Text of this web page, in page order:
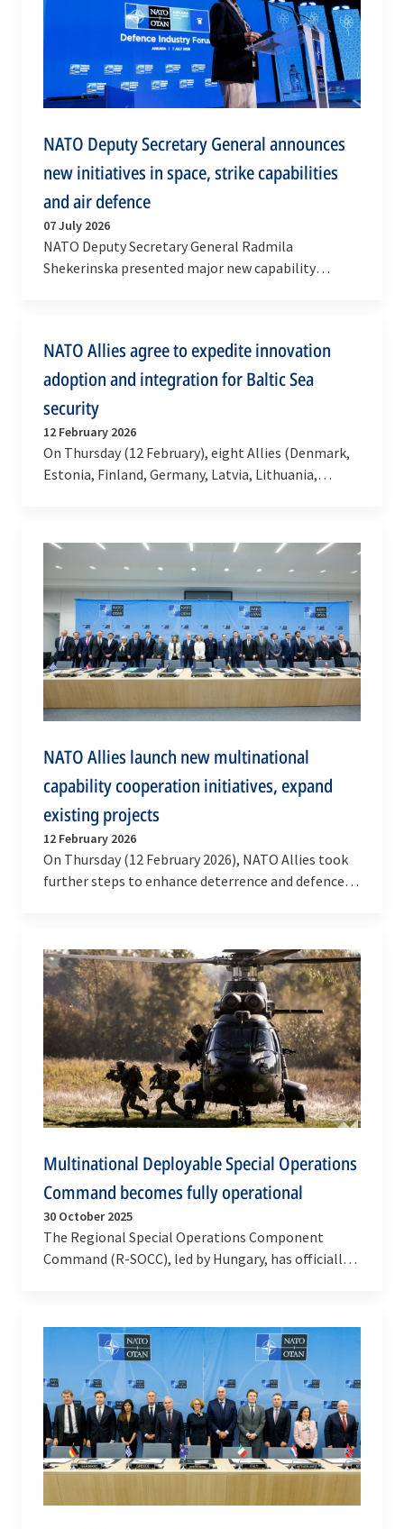
NATO Deputy Secretary General announces
new initiatives in space, strike capabilities
and air defence
07 July 2026
NATO Deputy Secretary General Radmila
Shekerinska presented major new capability
NATO Allies agree to expedite innovation
adoption and integration for Baltic Sea
security
12 February 2026
On Thursday (12 February), eight Allies (Denmark,
Estonia, Finland, Germany, Latvia, Lithuania,
NATO Allies launch new multinational
capability cooperation initiatives, expand
existing projects
12 February 2026
On Thursday (12 February 2026), NATO Allies took
further steps to enhance deterrence and defence
Multinational Deployable Special Operations
Command becomes fully operational
30 October 2025
The Regional Special Operations Component
Command (R-SOCC), led by Hungary, has officially